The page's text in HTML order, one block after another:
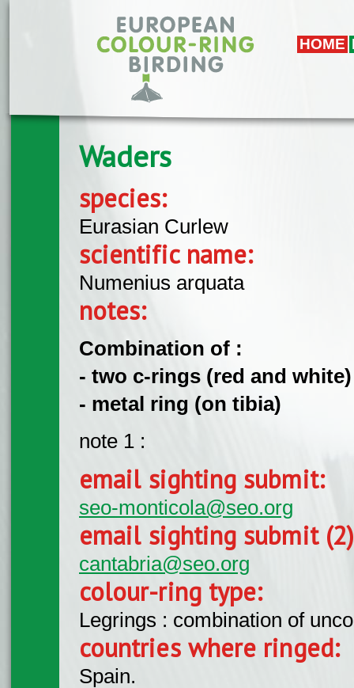
HOME
Waders
species:
Eurasian Curlew
scientific name:
Numenius arquata
notes:
Combination of :
- two c-rings (red and
- metal ring (on tibia)
note 1 :
email sighting submit:
seo-monticola@seo.org
email sighting submit
cantabria@seo.org
colour-ring type:
Legrings : combination of
countries where ringed:
Spain.